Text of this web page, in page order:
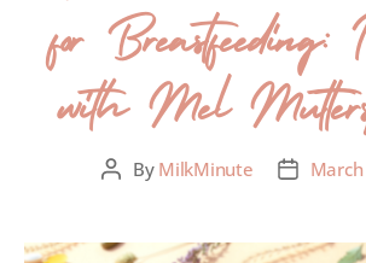
for Breastfeeding:
with Mel
By MilkMinute